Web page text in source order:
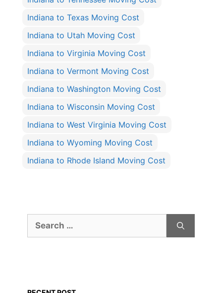
Indiana to Texas Moving Cost
Indiana to Utah Moving Cost
Indiana to Virginia Moving Cost
Indiana to Vermont Moving Cost
Indiana to Washington Moving Cost
Indiana to Wisconsin Moving Cost
Indiana to West Virginia Moving Cost
Indiana to Wyoming Moving Cost
Indiana to Rhode Island Moving Cost
for: